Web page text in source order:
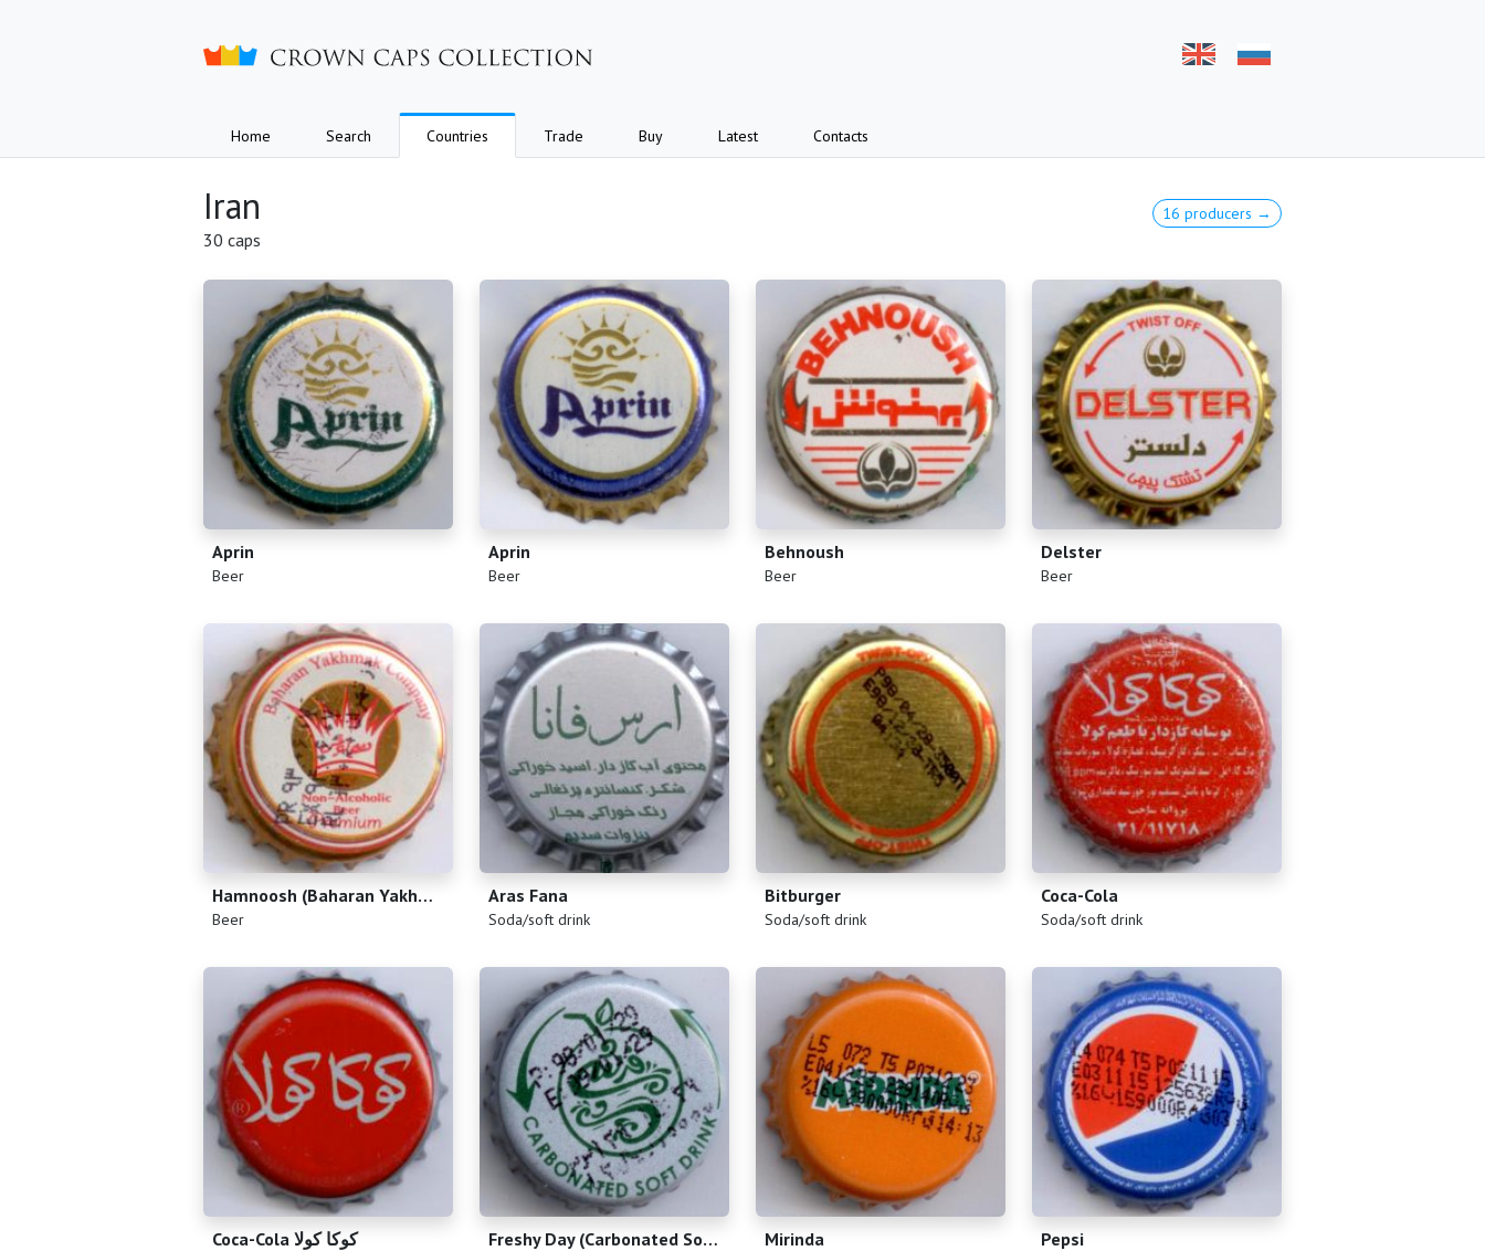
Crown caps collection
Home Search Countries Trade Buy Latest Contacts
Iran
30 caps
16 producers →
Aprin
(Beer)
Aprin
(Beer)
Behnoush
(Beer)
Delster
(Beer)
Hamnoosh (Baharan Yakhmak Company)
(Beer)
Aras Fana
(Soda/soft drink)
Bitburger
(Soda/soft drink)
Coca-Cola
(Soda/soft drink)
Coca-Cola كوكا كولا Freshy Day (Carbonated Soft Drink) Mirinda Pepsi